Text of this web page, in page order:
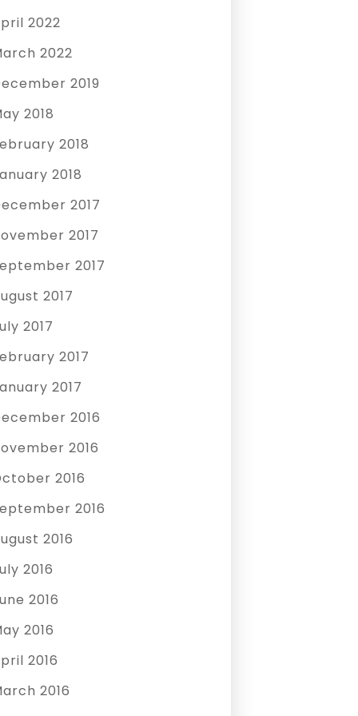
2022
2022
2019
2018
2018
2018
2017
2017
2017
2017
2017
2017
2017
2016
2016
2016
2016
2016
2016
2016
2016
2016
2016